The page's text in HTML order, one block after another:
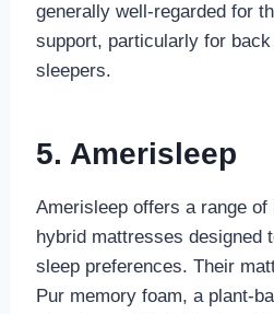
generally well-regarded for
support, particularly for
sleepers.
5. Amerisleep
Amerisleep offers a range of
hybrid mattresses designed
sleep preferences. Their
Pur memory foam, a plant-